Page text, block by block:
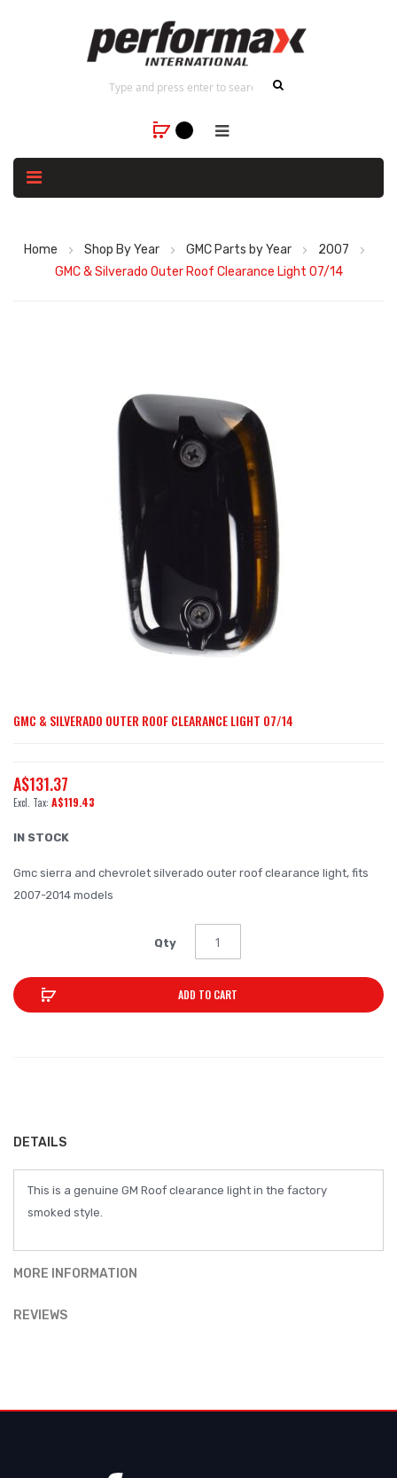
Home Shop By Year GMC Parts by Year
2007
GMC & Silverado Outer Roof Clearance Light 07/14
Skip
beginning
of
the
gallery
GMC & SILVERADO OUTER ROOF CLEARANCE LIGHT 07/14
A$131.37
A$119.43
IN STOCK
Gmc sierra and chevrolet silverado outer roof clearance light, fits
2007-2014 models
Qty
ADD TO CART
DETAILS
This is a genuine GM Roof clearance light in the factory
smoked style.
MORE INFORMATION
REVIEWS